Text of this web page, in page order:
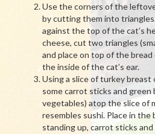
Use the corners of the
by cutting them into
against the top of the cat’s
cheese, cut two triangles
and place on top of the
the inside of the cat’s ear.
Using a slice of turkey breast
some carrot sticks and green
vegetables) atop the slice of
resembles sushi. Place in
standing up, carrot sticks